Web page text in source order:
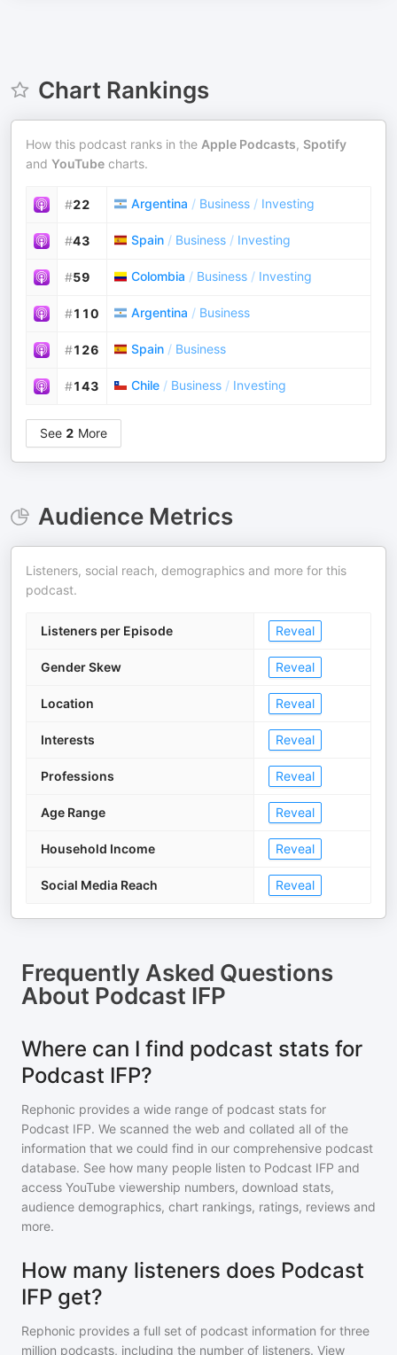
Chart Rankings
How this podcast ranks in the Apple Podcasts, Spotify
and YouTube charts.
#22 Argentina / Business / Investing
#43 Spain / Business / Investing
#59 Colombia / Business / Investing
#110 Argentina / Business
#126 Spain / Business
#143 Chile / Business / Investing
See 2 More
Audience Metrics
Listeners, social reach, demographics and more for this
podcast.
Listeners per Episode Reveal
Gender Skew Reveal
Location Reveal
Interests Reveal
Professions Reveal
Age Range Reveal
Household Income Reveal
Social Media Reach Reveal
Frequently Asked Questions
About Podcast IFP
Where can I find podcast stats for
Podcast IFP?
Rephonic provides a wide range of podcast stats for
Podcast IFP. We scanned the web and collated all of the
information that we could find in our comprehensive podcast
database. See how many people listen to Podcast IFP and
access YouTube viewership numbers, download stats,
audience demographics, chart rankings, ratings, reviews and
more.
How many listeners does Podcast
IFP get?
Rephonic provides a full set of podcast information for three
million podcasts, including the number of listeners. View